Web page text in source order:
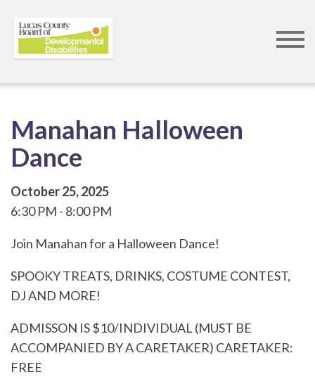
Manahan Halloween
Dance
October 25, 2025
6:30 PM
8:00 PM
Join Manahan for a Halloween Dance!
SPOOKY TREATS, DRINKS, COSTUME CONTEST,
DJ AND MORE!
ADMISSON IS $10/INDIVIDUAL (MUST BE
ACCOMPANIED BY A CARETAKER) CARETAKER:
FREE